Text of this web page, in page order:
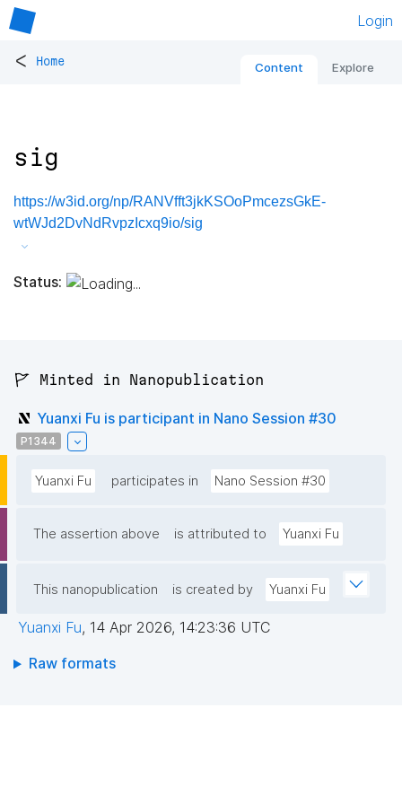
Login
< Home Content Explore
sig
https://w3id.org/np/RANVfft3jkKSOoPmcezsGkE-
wtWJd2DvNdRvpzIcxq9io/sig
Status:
🚩 Minted in Nanopublication
Yuanxi Fu is participant in Nano Session #30
P1344
Yuanxi Fu participates in Nano Session #30
The assertion above is attributed to Yuanxi Fu
This nanopublication is created by Yuanxi Fu
Yuanxi Fu, 14 Apr 2026, 14:23:36 UTC
Raw formats